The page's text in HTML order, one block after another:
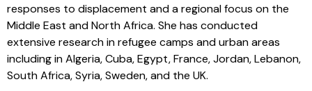
responses to displacement and a regional focus on the
Middle East and North Africa. She has conducted
extensive research in refugee camps and urban areas
including in Algeria, Cuba, Egypt, France, Jordan, Lebanon,
South Africa, Syria, Sweden, and the UK.